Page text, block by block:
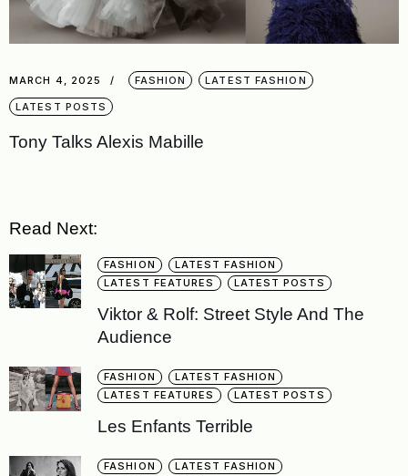
MARCH 4, 2025 FASHION LATEST FASHION
LATEST POSTS
Tony Talks Alexis Mabille
Read Next:
FASHION
LATEST FASHION
LATEST FEATURES
LATEST POSTS
Viktor & Rolf: Street Style And The
Audience
FASHION
LATEST FASHION
LATEST FEATURES
LATEST POSTS
Les Enfants Terrible
FASHION
LATEST FASHION